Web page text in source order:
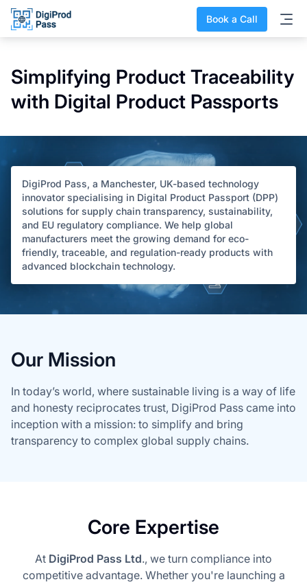
Book a Call
Simplifying Product Traceability
with Digital Product Passports
DigiProd Pass, a Manchester, UK-based technology
innovator specialising in Digital Product Passport (DPP)
solutions for supply chain transparency, sustainability,
and EU regulatory compliance. We help global
manufacturers meet the growing demand for eco-
friendly, traceable, and regulation-ready products with
advanced blockchain technology.
Our Mission
In today’s world, where sustainable living is a way of life
and honesty reciprocates trust, DigiProd Pass came into
inception with a mission: to simplify and bring
transparency to complex global supply chains.
Core Expertise
At DigiProd Pass Ltd., we turn compliance into
competitive advantage. Whether you're launching a